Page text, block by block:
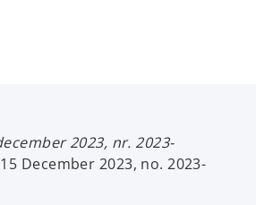
2023, nr. 2023-
December 2023, no. 2023-